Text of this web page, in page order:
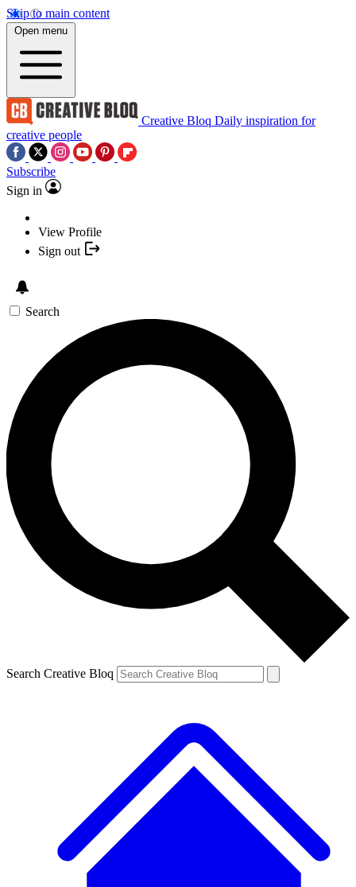
Skip to main content
Open menu
Creative Bloq Daily inspiration for
creative people
Subscribe
Sign in
View Profile
Sign out
Search
Search Creative Bloq